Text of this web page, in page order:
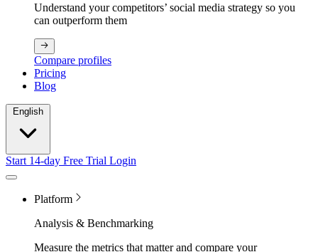
Understand your competitors’ social media strategy so you
can outperform them
Compare profiles
Pricing
Blog
Start 14-day Free Trial Login
Platform
Analysis & Benchmarking
Measure the metrics that matter and compare your